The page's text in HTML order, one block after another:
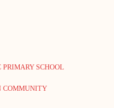
SCHOOL
COMMUNITY